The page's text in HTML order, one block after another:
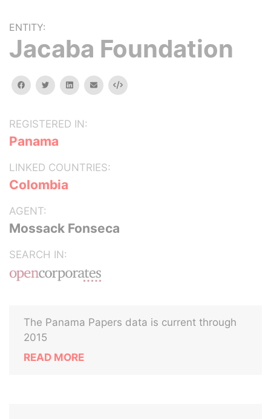
ENTITY:
Jacaba Foundation
facebooktwitterlinkedinemail Embed
REGISTERED IN:
Panama
LINKED COUNTRIES:
Colombia
AGENT:
Mossack Fonseca
SEARCH IN:
The Panama Papers data is current through
2015
READ MORE